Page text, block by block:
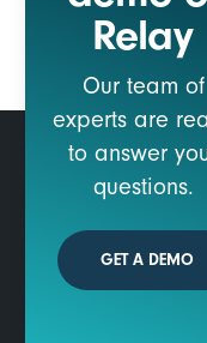
Relay
Our team of
experts are
to answer
questions.
GET A DEMO